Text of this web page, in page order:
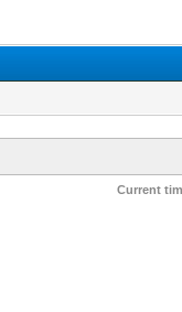
Current